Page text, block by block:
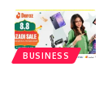
BUSINESS